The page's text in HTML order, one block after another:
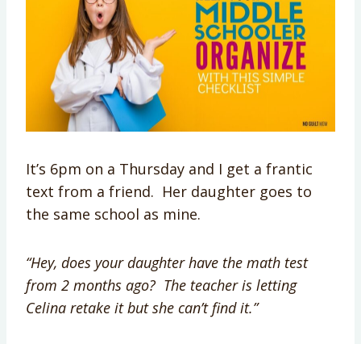
It’s 6pm on a Thursday and I get a frantic
text from a friend. Her daughter goes to
the same school as mine.
“Hey, does your daughter have the math test
from 2 months ago? The teacher is letting
Celina retake it but she can’t find it.”